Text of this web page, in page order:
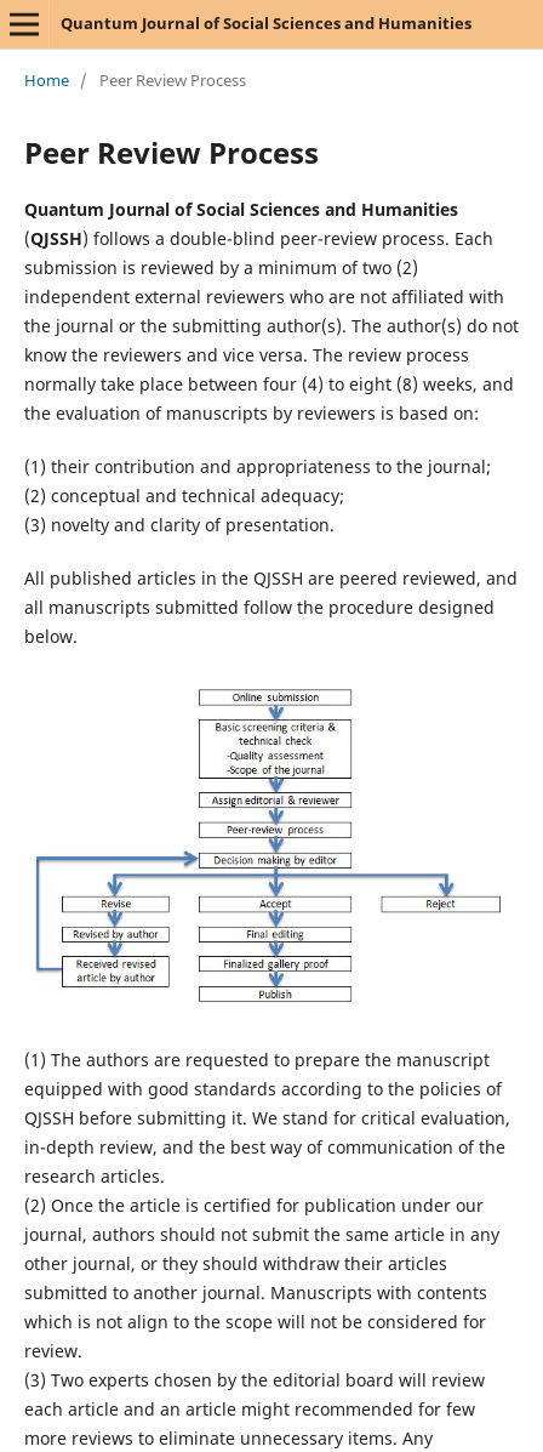
Quantum Journal of Social Sciences and Humanities
Home / Peer Review Process
Peer Review Process
Quantum Journal of Social Sciences and Humanities
(QJSSH) follows a double-blind peer-review process. Each
submission is reviewed by a minimum of two (2)
independent external reviewers who are not affiliated with
the journal or the submitting author(s). The author(s) do not
know the reviewers and vice versa. The review process
normally take place between four (4) to eight (8) weeks, and
the evaluation of manuscripts by reviewers is based on:
(1) their contribution and appropriateness to the journal;
(2) conceptual and technical adequacy;
(3) novelty and clarity of presentation.
All published articles in the QJSSH are peered reviewed, and
all manuscripts submitted follow the procedure designed
below.
(1) The authors are requested to prepare the manuscript
equipped with good standards according to the policies of
QJSSH before submitting it. We stand for critical evaluation,
in-depth review, and the best way of communication of the
research articles.
(2) Once the article is certified for publication under our
journal, authors should not submit the same article in any
other journal, or they should withdraw their articles
submitted to another journal. Manuscripts with contents
which is not align to the scope will not be considered for
review.
(3) Two experts chosen by the editorial board will review
each article and an article might recommended for few
more reviews to eliminate unnecessary items. Any